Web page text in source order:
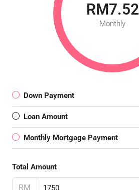
RM7.52
Monthly
Down Payment
Loan Amount
Monthly Mortgage Payment
Total Amount
RM